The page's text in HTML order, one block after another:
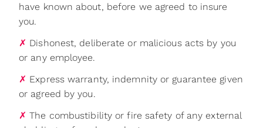
have known about, before we agreed to insure
you.
✗ Dishonest, deliberate or malicious acts by you
or any employee.
✗ Express warranty, indemnity or guarantee given
or agreed by you.
✗ The combustibility or fire safety of any external